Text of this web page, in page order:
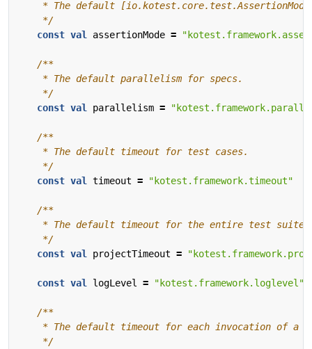
    */
const val assertionMode =
    */
const val parallelism =
    */
const val timeout = "kotest.framework.timeout"
    */
const val projectTimeout =
const val logLevel = "kotest.framework.loglevel"
    */